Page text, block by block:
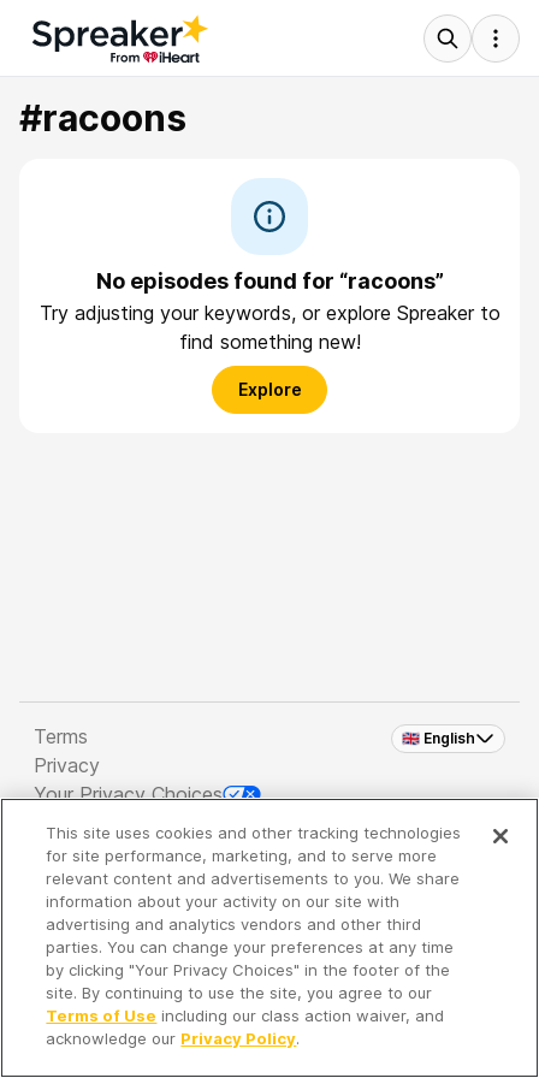
#racoons
No episodes found for “racoons”
Try adjusting your keywords, or explore Spreaker to
find something new!
Explore
🇬🇧 English
Terms
Privacy
Your Privacy Choices
Copyright 2026 - Spreaker Inc. an iHeartMedia
Company
It's so quiet here...
Time to discover new episodes!
This site uses cookies and other tracking technologies
for site performance, marketing, and to serve more
relevant content and advertisements to you. We share
information about your activity on our site with
advertising and analytics vendors and other third
parties. You can change your preferences at any time
by clicking "Your Privacy Choices" in the footer of the
site. By continuing to use the site, you agree to our
Terms of Use including our class action waiver, and
acknowledge our Privacy Policy.